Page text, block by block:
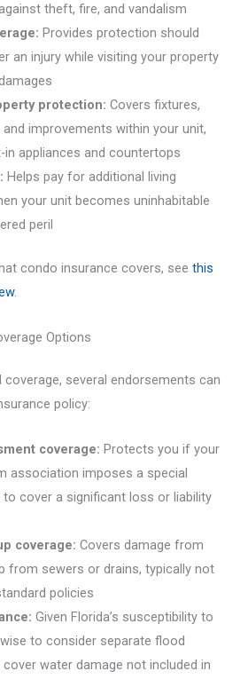
theft, fire, and vandalism
Provides protection should
an injury while visiting your property
protection: Covers fixtures,
improvements within your unit,
in appliances and countertops
Helps pay for additional living
your unit becomes uninhabitable
peril
condo insurance covers, seethis
.
Options
coverage, several endorsements can
policy:
coverage: Protects you if your
association imposes a special
cover a significant loss or liability
coverage:Covers damage from
from sewers or drains, typically not
policies
Given Florida’s susceptibility to
wise to consider separate flood
water damage not included in